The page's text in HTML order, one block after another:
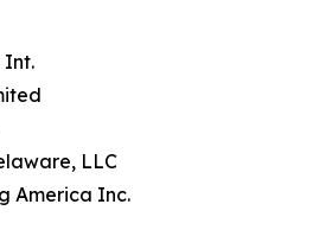
Int.
LLC
America Inc.